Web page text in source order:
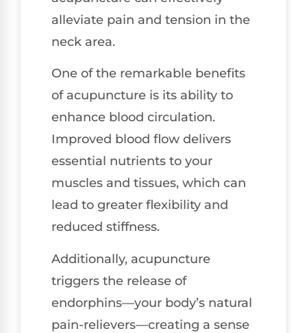
alleviate pain and tension in the
neck area.
One of the remarkable benefits
of acupuncture is its ability to
enhance blood circulation.
Improved blood flow delivers
essential nutrients to your
muscles and tissues, which can
lead to greater flexibility and
reduced stiffness.
Additionally, acupuncture
triggers the release of
endorphins—your body’s natural
pain-relievers—creating a sense